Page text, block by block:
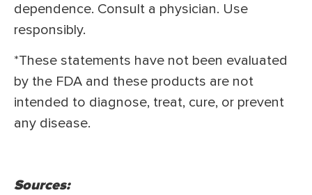
dependence. Consult a physician. Use
responsibly.
*These statements have not been evaluated
by the FDA and these products are not
intended to diagnose, treat, cure, or prevent
any disease.
Sources: